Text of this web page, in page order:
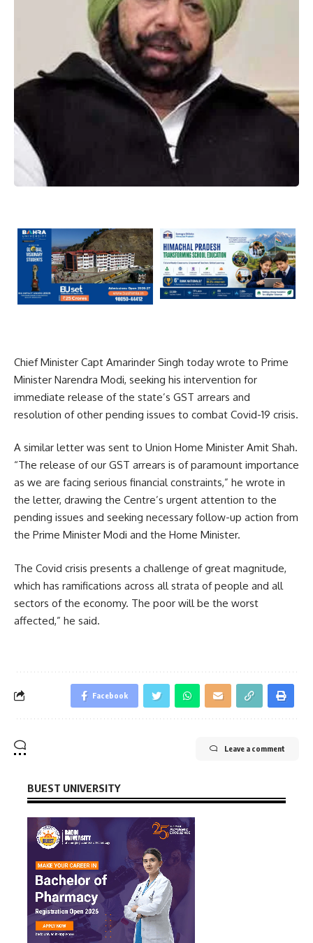
Chief Minister Capt Amarinder Singh today wrote to Prime
Minister Narendra Modi, seeking his intervention for
immediate release of the state’s GST arrears and
resolution of other pending issues to combat Covid-19 crisis.
A similar letter was sent to Union Home Minister Amit Shah.
“The release of our GST arrears is of paramount importance
as we are facing serious financial constraints,” he wrote in
the letter, drawing the Centre’s urgent attention to the
pending issues and seeking necessary follow-up action from
the Prime Minister Modi and the Home Minister.
The Covid crisis presents a challenge of great magnitude,
which has ramifications across all strata of people and all
sectors of the economy. The poor will be the worst
affected,” he said.
Facebook
Leave a comment
BUEST UNIVERSITY